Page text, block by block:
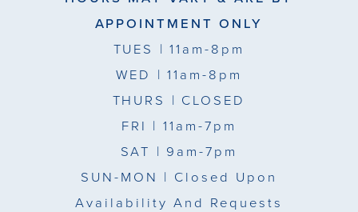
APPOINTMENT ONLY
TUES | 11am-8pm
WED | 11am-8pm
THURS | CLOSED
FRI | 11am-7pm
SAT | 9am-7pm
SUN-MON | Closed Upon
Availability And Requests